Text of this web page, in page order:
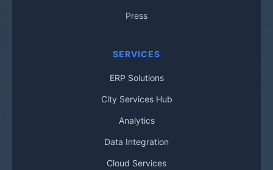
Press
SERVICES
ERP Solutions
City Services Hub
Analytics
Data Integration
Cloud Services